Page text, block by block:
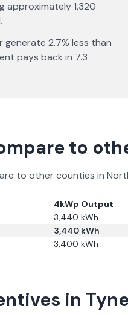
approximately1,320
generate 2.7% less than
pays back in 7.3
to
to other counties in
4kWp Output
3,440 kWh
3,440 kWh
3,400 kWh
in